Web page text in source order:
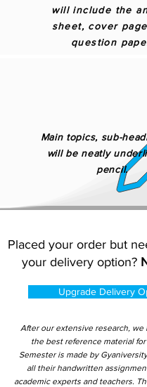
will include the
sheet, cover
question
Main topics, sub-
will be neatly
pencil.
Placed your order but
your delivery option?
Upgrade Delivery
After our extensive research, we
the best reference material
Semester is made by
all their handwritten
academic experts and teachers.